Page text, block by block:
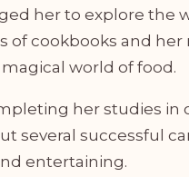
her to explore the
of cookbooks and her
world of food.
her studies in
several successful
entertaining.